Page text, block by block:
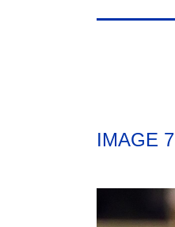
IMAGE 7